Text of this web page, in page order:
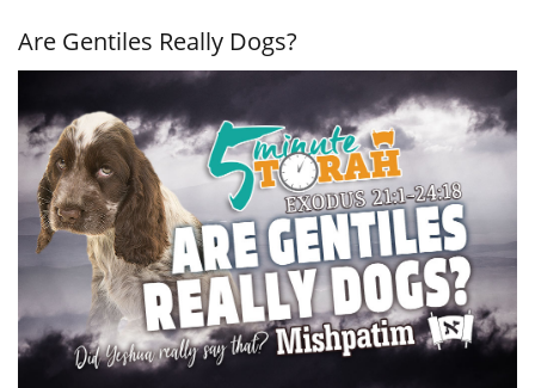
Are Gentiles Really Dogs?